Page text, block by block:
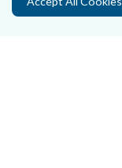
Séanadh